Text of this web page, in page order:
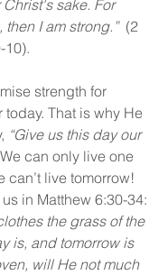
sake. For
then I am strong.” (2
10).
strength for
today. That is why He
“Give us this day our
We can only live one
can’t live tomorrow!
in Matthew 6:30-34:
the grass of the
is, and tomorrow is
will He not much